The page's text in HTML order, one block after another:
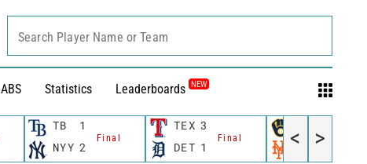
ABS Statistics Leaderboards NEW
Search Player Name or Team
TB 1
Final
NYY 2
TEX 3
Final
DET 1 NYM
< >